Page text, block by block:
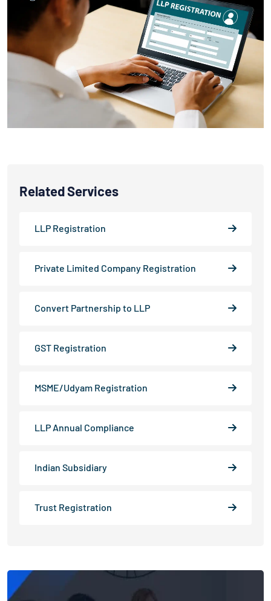
Related Services
LLP Registration
Private Limited Company Registration
Convert Partnership to LLP
GST Registration
MSME/Udyam Registration
LLP Annual Compliance
Indian Subsidiary
Trust Registration